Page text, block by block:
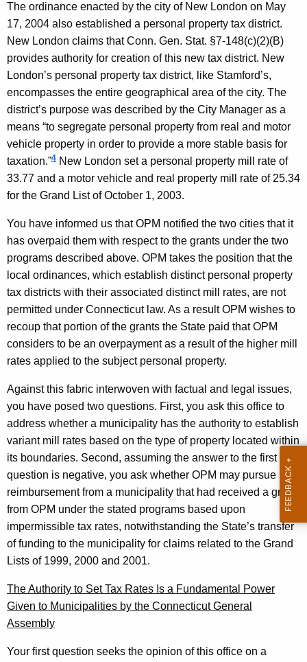
e
n
e
r
a
l
,
S
t
a
t
e
o
f
C
o
n
e
c
t
i
c
u
t
The ordinance enacted by the city of New London on May
17, 2004 also established a personal property tax district.
New London claims thatConn. Gen. Stat. §7-148(c)(2)(B)
provides authority for creation of this new tax district. New
London’s personal property tax district, like Stamford’s,
encompasses the entire geographical area of the city. The
district’s purpose was described by the City Manager as a
means “to segregate personal property from real and motor
vehicle property in order to provide a more stable basis for
taxation.”4 New London set a personal property mill rate of
33.77 and a motor vehicle and real property mill rate of 25.34
for the Grand List ofOctober 1, 2003.
You have informed us that OPM notified the two cities that it
has overpaid them with respect to the grants under the two
programs described above. OPM takes the position that the
local ordinances, which establish distinct personal property
tax districts with their associated distinct mill rates, are not
permitted under Connecticutlaw. As a result OPM wishes to
recoup that portion of the grants the State paid that OPM
considers to be an overpayment as a result of the higher mill
rates applied to the subject personal property.
Against this fabric interwoven with factual and legal issues,
you have posed two questions. First, you ask this office to
address whether a municipality has the authority to establish
variant mill rates based on the type of property located within
its boundaries. Second, assuming the answer to the first
question is negative, you ask whether OPM may pursue
reimbursement from a municipality that had received a grant
from OPM under the stated programs based upon
impermissible tax rates, notwithstanding the State’s transfer
of funding to the municipality for claims related to the Grand
Lists of 1999, 2000 and 2001.
The Authority to Set Tax Rates Is a Fundamental Power
Given to Municipalities by the Connecticut General
Assembly
Your first question seeks the opinion of this office on a